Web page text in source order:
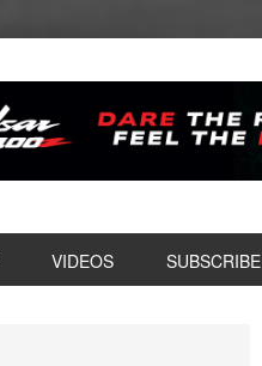
VIDEOS SUBSCRIBE